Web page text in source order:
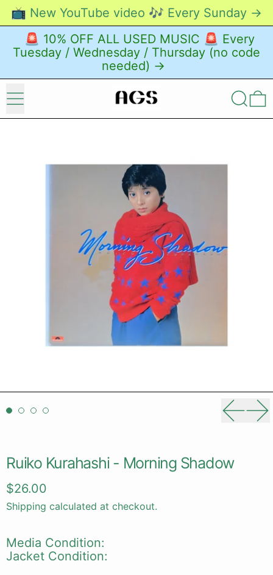
📺 New YouTube video 🎶 Every Sunday →
🚨 10% OFF ALL USED MUSIC 🚨 Every
Tuesday / Wednesday / Thursday (no code
needed) →
Menu Search
Ruiko Kurahashi - Morning Shadow
Regular price
$26.00
Shipping calculated at checkout.
Media Condition:
Jacket Condition: